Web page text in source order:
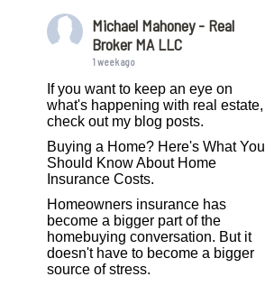
Michael Mahoney - Real
Broker MA LLC
1 week ago
If you want to keep an eye on
what's happening with real estate,
check out my blog posts.
Buying a Home? Here's What You
Should Know About Home
Insurance Costs.
Homeowners insurance has
become a bigger part of the
homebuying conversation. But it
doesn't have to become a bigger
source of stress.